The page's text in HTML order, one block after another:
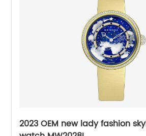
2023 OEM new lady fashion